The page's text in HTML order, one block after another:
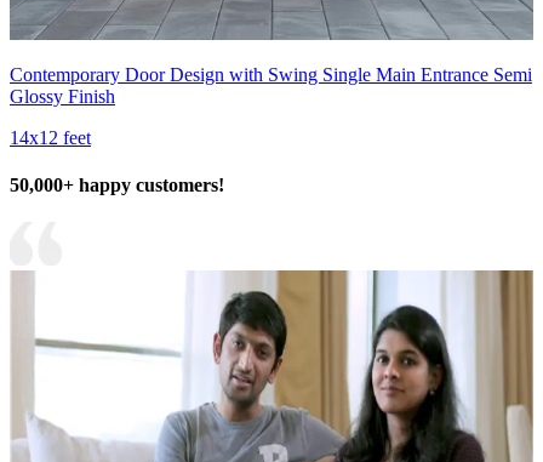
Contemporary Door Design with Swing Single Main Entrance Semi
Glossy Finish
14x12 feet
50,000+ happy customers!